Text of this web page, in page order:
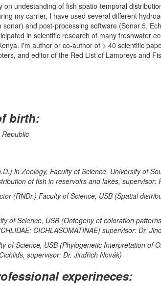
on undestanding of fish spatio-temporal
my carrier, I have used several different
sonar) and post-processing software (Sonar 5,
in scientific research of many freshwater
I'm author or co-author of > 40 scientific
and editor of the Red List of Lampreys and
birth:
in Zoology, Faculty of Science, University of
of fish in reservoirs and lakes, supervisor:
(RNDr.) Faculty of Science, USB (Spatial
of Science, USB (Ontogeny of coloration
CICHLASOMATINAE) supervisor: Dr.
of Science, USB (Phylogenetic Interpretation of
supervisor: Dr. Jindřich Novák)
experineces: